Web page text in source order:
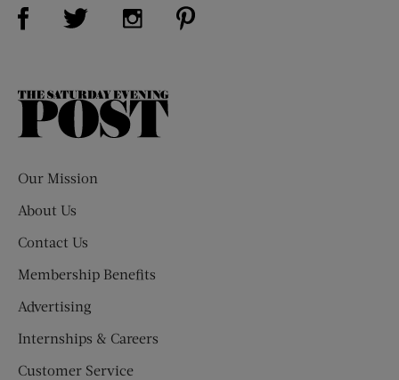
Visit Us on Facebook (opens new window)
Visit Us on Twitter (opens new window)
Visit Us on Instagram (opens new
The
Our Mission
About Us
Contact Us
Membership Benefits
Advertising
Internships & Careers
Customer Service